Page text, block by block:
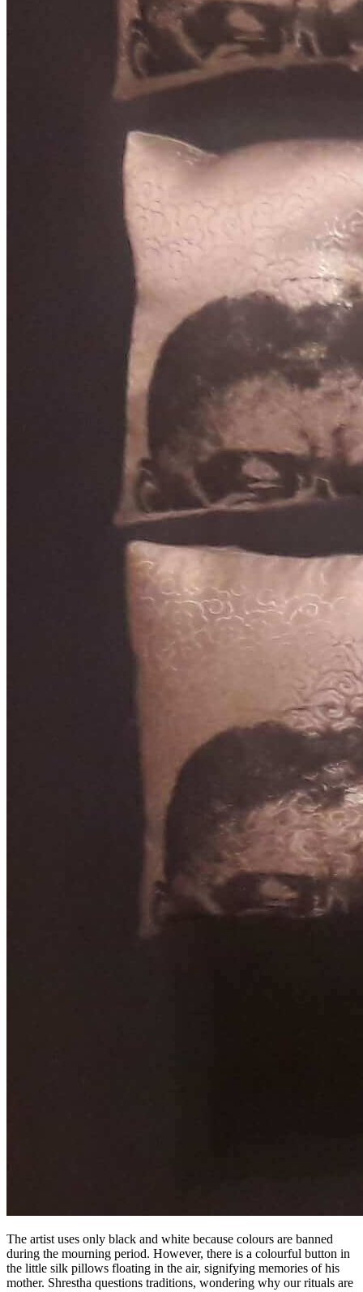
The artist uses only black and white because colours are banned
during the mourning period. However, there is a colourful button in
the little silk pillows floating in the air, signifying memories of his
mother. Shrestha questions traditions, wondering why our rituals are